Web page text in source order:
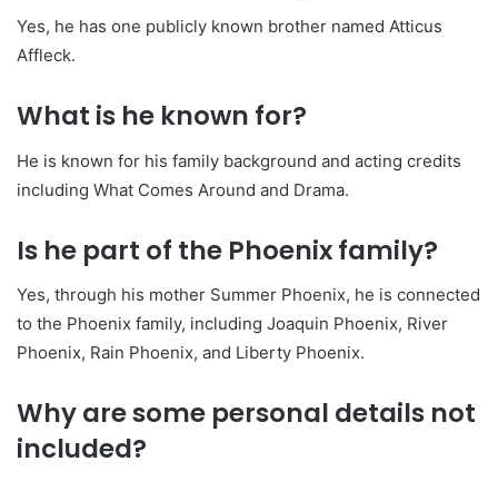
Yes, he has one publicly known brother named Atticus
Affleck.
What is he known for?
He is known for his family background and acting credits
including What Comes Around and Drama.
Is he part of the Phoenix family?
Yes, through his mother Summer Phoenix, he is connected
to the Phoenix family, including Joaquin Phoenix, River
Phoenix, Rain Phoenix, and Liberty Phoenix.
Why are some personal details not
included?